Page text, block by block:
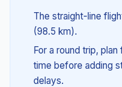
The straight-line
(98.5 km).
For a round trip,
time before adding
delays.